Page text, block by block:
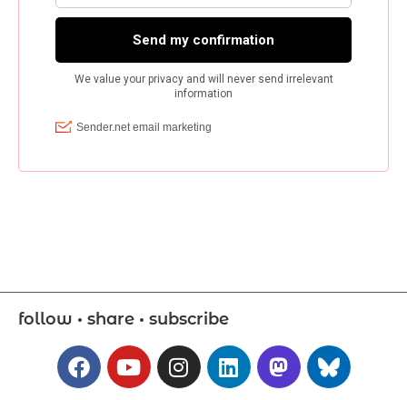
follow • share • subscribe